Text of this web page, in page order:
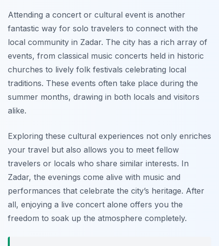
Attending a concert or cultural event is another
fantastic way for solo travelers to connect with the
local community in Zadar. The city has a rich array of
events, from classical music concerts held in historic
churches to lively folk festivals celebrating local
traditions. These events often take place during the
summer months, drawing in both locals and visitors
alike.
Exploring these cultural experiences not only enriches
your travel but also allows you to meet fellow
travelers or locals who share similar interests. In
Zadar, the evenings come alive with music and
performances that celebrate the city’s heritage. After
all, enjoying a live concert alone offers you the
freedom to soak up the atmosphere completely.